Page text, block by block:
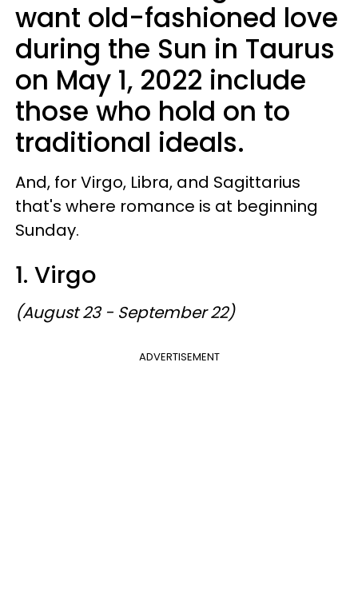
want old-fashioned love
during the Sun in Taurus
on May 1, 2022 include
those who hold on to
traditional ideals.
And, for Virgo, Libra, and Sagittarius
that's where romance is at beginning
Sunday.
1. Virgo
(August 23 - September 22)
ADVERTISEMENT